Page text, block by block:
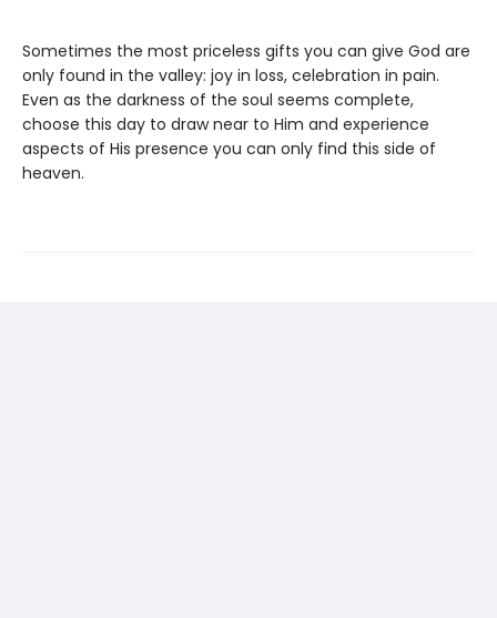
Sometimes the most priceless gifts you can give God are
only found in the valley: joy in loss, celebration in pain.
Even as the darkness of the soul seems complete,
choose this day to draw near to Him and experience
aspects of His presence you can only find this side of
heaven.